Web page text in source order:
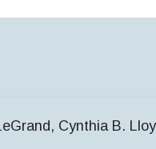
Cynthia B.